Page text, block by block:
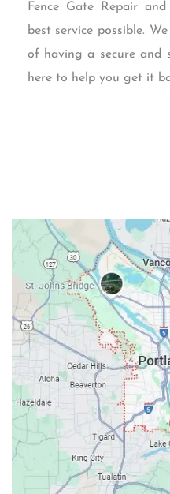
Fence Gate Repair
best service possible.
of having a secure and
here to help you get it